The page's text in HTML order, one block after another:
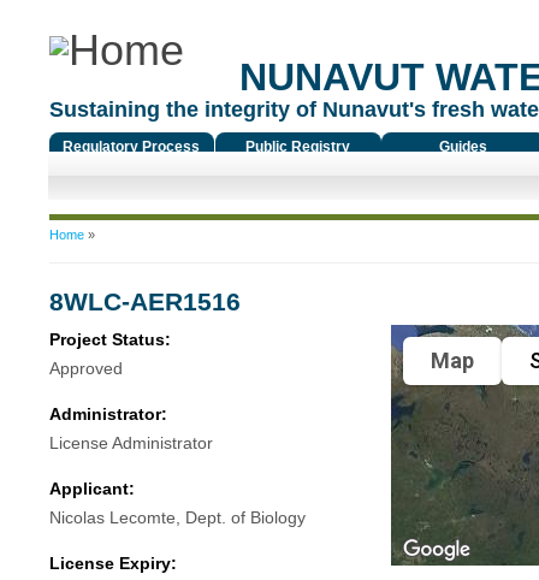
NUNAVUT
Sustaining the integrity of Nunavut's fresh
Regulatory Process Public Registry Guides
You are here
Home»
8WLC-AER1516
Project Status:
Approved
Administrator:
License Administrator
Applicant:
Nicolas Lecomte, Dept. of Biology
License Expiry:
Map